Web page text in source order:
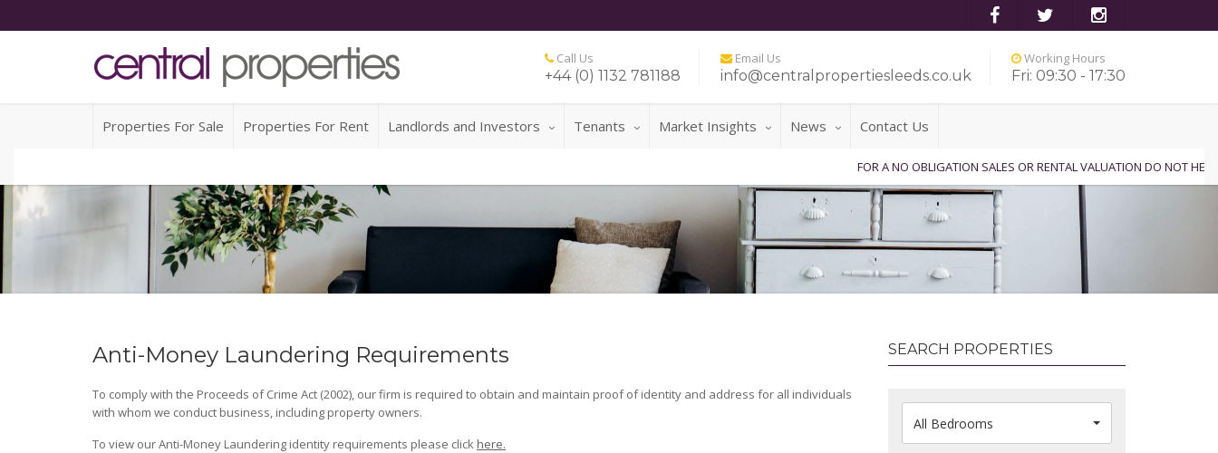
Call Us
+44 (0) 1132 781188
Email Us
info@centralpropertiesleeds.co.uk
Working Hours
Fri: 09:30 - 17:30
Properties For Sale Properties For Rent Landlords and Investors Tenants Market Insights News Contact Us
FOR A NO OBLIGATION SALES OR RENTAL VALUATION DO NOT
Anti-Money Laundering Requirements
To comply with the Proceeds of Crime Act (2002), our firm is required to obtain and maintain proof of identity and address for all individuals
with whom we conduct business, including property owners.
To view our Anti-Money Laundering identity requirements please click here.
SEARCH PROPERTIES
All Bedrooms